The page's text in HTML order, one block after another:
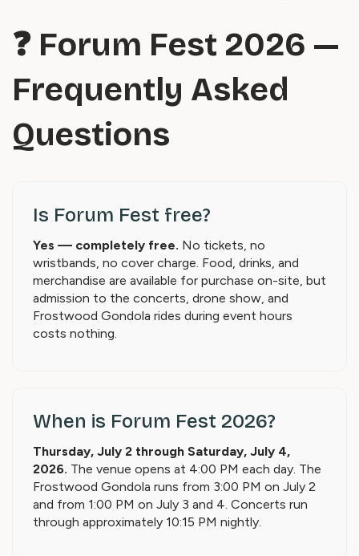
❓ Forum Fest 2026 —
Frequently Asked
Questions
Is Forum Fest free?
Yes — completely free. No tickets, no
wristbands, no cover charge. Food, drinks, and
merchandise are available for purchase on-site, but
admission to the concerts, drone show, and
Frostwood Gondola rides during event hours
costs nothing.
When is Forum Fest 2026?
Thursday, July 2 through Saturday, July 4,
2026. The venue opens at 4:00 PM each day. The
Frostwood Gondola runs from 3:00 PM on July 2
and from 1:00 PM on July 3 and 4. Concerts run
through approximately 10:15 PM nightly.